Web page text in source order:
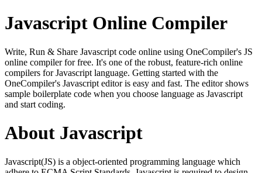
Javascript Online Compiler
Write, Run & Share Javascript code online using OneCompiler's JS
online compiler for free. It's one of the robust, feature-rich online
compilers for Javascript language. Getting started with the
OneCompiler's Javascript editor is easy and fast. The editor shows
sample boilerplate code when you choose language as Javascript
and start coding.
About Javascript
Javascript(JS) is a object-oriented programming language which